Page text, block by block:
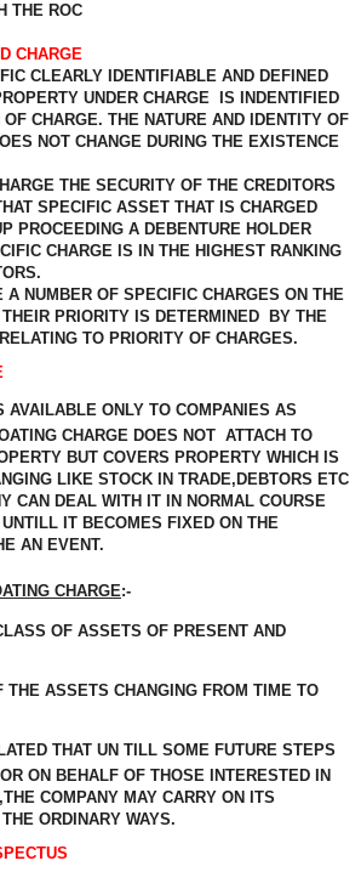
THE ROC
CHARGE
CLEARLY IDENTIFIABLE AND DEFINED
UNDER CHARGE
IS INDENTIFIED
CHARGE. THE NATURE AND IDENTITY OF
NOT CHANGE DURING THE EXISTENCE
THE SECURITY OF THE CREDITORS
SPECIFIC ASSET THAT IS CHARGED
PROCEEDING A DEBENTURE HOLDER
CHARGE IS IN THE HIGHEST RANKING
A NUMBER OF SPECIFIC CHARGES ON THE
PRIORITY IS DETERMINED
BY THE
TO PRIORITY OF CHARGES.
AVAILABLE ONLY TO COMPANIES AS
CHARGE DOES NOT ATTACH TO
BUT COVERS PROPERTY WHICH IS
LIKE STOCK IN TRADE,DEBTORS ETC
CAN DEAL WITH IT IN NORMAL COURSE
IT BECOMES FIXED ON THE
AN EVENT.
CHARGE:-
OF ASSETS OF PRESENT AND
THE ASSETS CHANGING FROM TIME TO
THAT UN TILL SOME FUTURE STEPS
ON BEHALF OF THOSE INTERESTED IN
COMPANY MAY CARRY ON ITS
ORDINARY WAYS.